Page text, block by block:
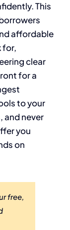
This
affordable
for,
clear
for a
to your
and never
you
on
free,